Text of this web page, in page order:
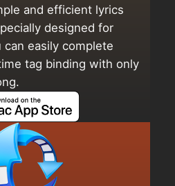
and efficient lyrics
designed for
can easily complete
tag binding with only